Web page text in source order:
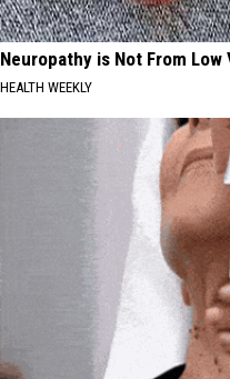
Neuropathy is Not From
HEALTH WEEKLY